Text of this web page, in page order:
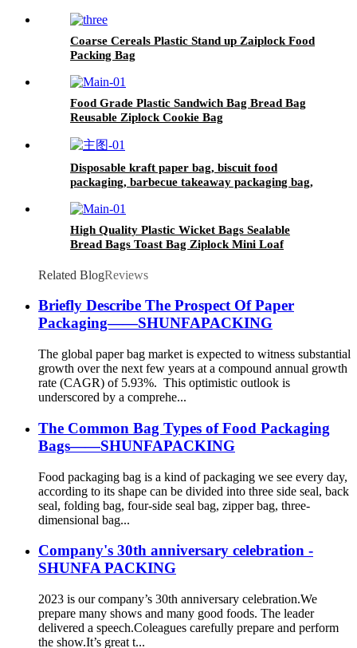
Coarse Cereals Plastic Stand up Zaiplock Food
Packing Bag
Food Grade Plastic Sandwich Bag Bread Bag
Reusable Ziplock Cookie Bag
Disposable kraft paper bag, biscuit food
packaging, barbecue takeaway packaging bag,
High Quality Plastic Wicket Bags Sealable
Bread Bags Toast Bag Ziplock Mini Loaf
Related BlogReviews
Briefly Describe The Prospect Of Paper
Packaging——SHUNFAPACKING
The global paper bag market is expected to witness substantial
growth over the next few years at a compound annual growth
rate (CAGR) of 5.93%. This optimistic outlook is
underscored by a comprehe...
The Common Bag Types of Food Packaging
Bags——SHUNFAPACKING
Food packaging bag is a kind of packaging we see every day,
according to its shape can be divided into three side seal, back
seal, folding bag, four-side seal bag, zipper bag, three-
dimensional bag...
Company's 30th anniversary celebration -
SHUNFA PACKING
2023 is our company’s 30th anniversary celebration.We
prepare many shows and many good foods. The leader
delivered a speech.Coleagues carefully prepare and perform
the show.It’s great t...